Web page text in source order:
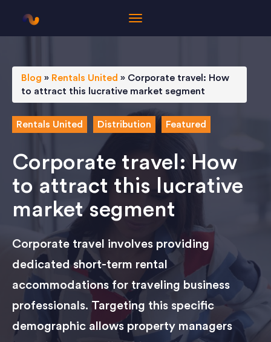
Blog » Rentals United » Corporate travel: How
to attract this lucrative market segment
Rentals United Distribution Featured
Corporate travel: How
to attract this lucrative
market segment
Corporate travel involves providing
dedicated short-term rental
accommodations for traveling business
professionals. Targeting this specific
demographic allows property managers